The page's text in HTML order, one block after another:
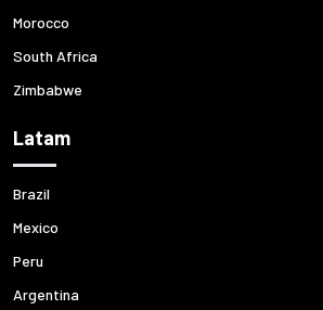
Morocco
South Africa
Zimbabwe
Latam
Brazil
Mexico
Peru
Argentina